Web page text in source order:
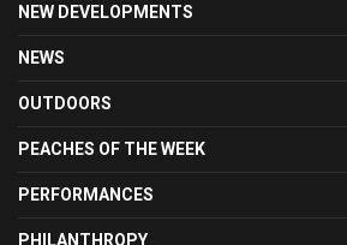
NEW DEVELOPMENTS
NEWS
OUTDOORS
PEACHES OF THE WEEK
PERFORMANCES
PHILANTHROPY